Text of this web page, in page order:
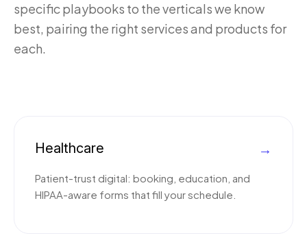
specific playbooks to the verticals we know
best, pairing the right services and products for
each.
Healthcare
Patient-trust digital: booking, education, and
HIPAA-aware forms that fill your schedule.
→